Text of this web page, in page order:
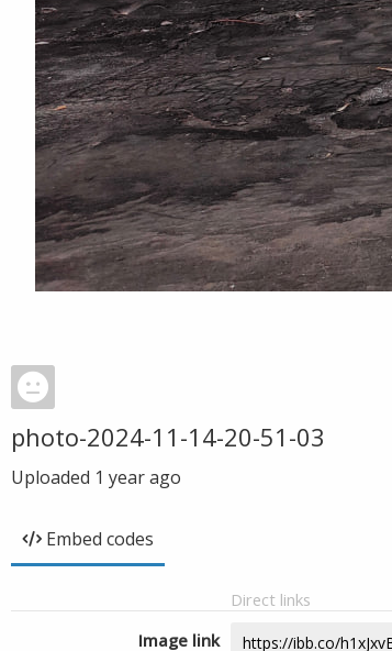
photo-2024-11-14-20-51-03
Uploaded 1 year ago
Embed codes
Direct links
Image link